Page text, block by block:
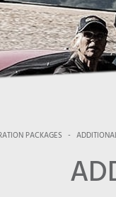
PACKAGES -